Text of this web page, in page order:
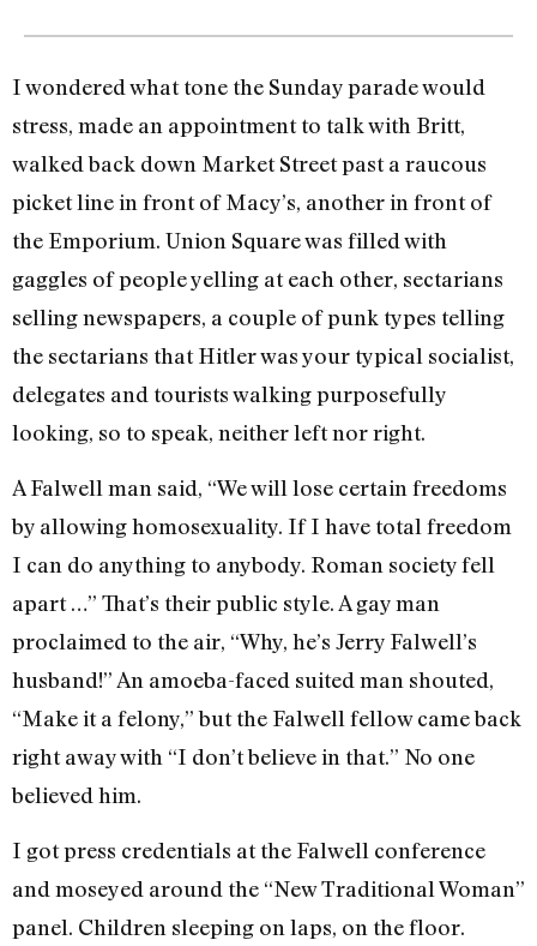
I wondered what tone the Sunday pa­rade would
stress, made an appointment to talk with Britt,
walked back down Market Street past a raucous
picket line in front of Macy’s, another in front of
the Emporium. Union Square was filled with
gaggles of people yelling at each other, sectarians
selling newspapers, a couple of punk types telling
the sectarians that Hitler was your typical socialist,
delegates and tourists walking purposefully
looking, so to speak, neither left nor right.
A Falwell man said, “We will lose cer­tain freedoms
by allowing homosexuality. If I have total freedom
I can do anything to anybody. Roman society fell
apart …” That’s their public style. A gay man
proclaimed to the air, “Why, he’s Jerry Falwell’s
husband!” An amoe­ba-faced suited man shouted,
“Make it a felony,” but the Falwell fellow came back
right away with “I don’t believe in that.” No one
believed him.
I got press credentials at the Falwell conference
and moseyed around the “New Traditional Woman”
panel. Chil­dren sleeping on laps, on the floor.